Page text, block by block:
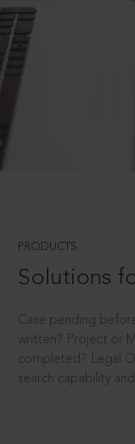
PRODUCTS
Solutions
Case pending
written? Project or
completed? Legal
search capability